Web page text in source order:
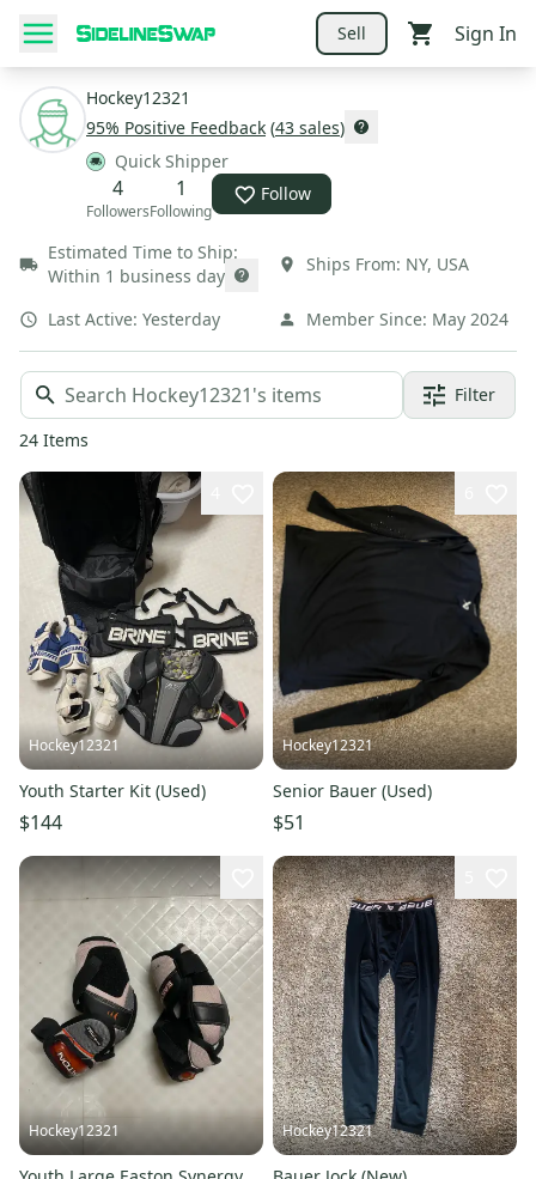
Sell Sign In
Hockey12321
95% Positive Feedback (43 sales)
Quick Shipper
4
Followers
1
Following
Follow
Estimated Time to Ship:
Within 1 business day
Ships From: NY, USA
Last Active: Yesterday Member Since: May 2024
Filter
24 Items
Hockey12321
Youth Starter Kit (Used)
$144
Hockey12321
Senior Bauer (Used)
$51
Hockey12321 Hockey12321